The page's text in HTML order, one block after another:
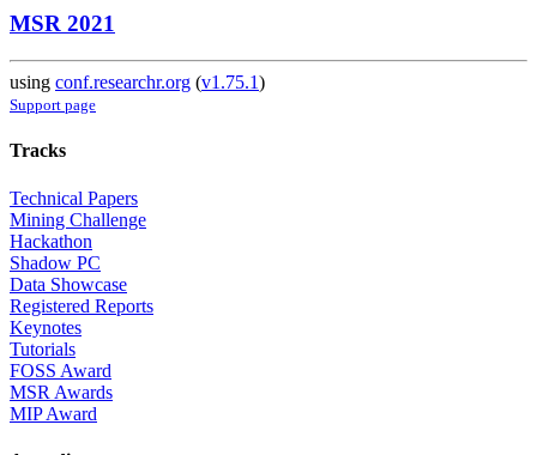
MSR 2021
using conf.researchr.org (v1.75.1)
Support page
Tracks
Technical Papers
Mining Challenge
Hackathon
Shadow PC
Data Showcase
Registered Reports
Keynotes
Tutorials
FOSS Award
MSR Awards
MIP Award